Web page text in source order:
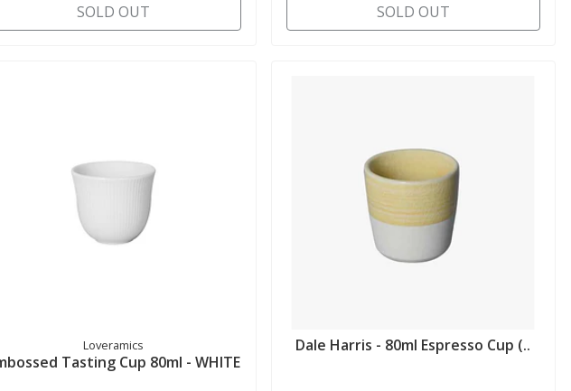
SOLD OUT
SOLD OUT
Loveramics
Tasting Cup 80ml - WHITE
Dale Harris - 80ml Espresso Cup (..